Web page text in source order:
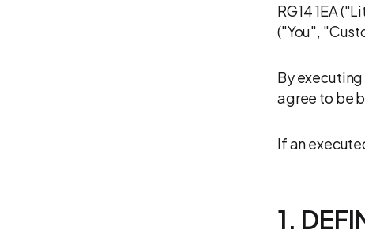
RG14 1EA
("You",
By
agree to be
If an
1.